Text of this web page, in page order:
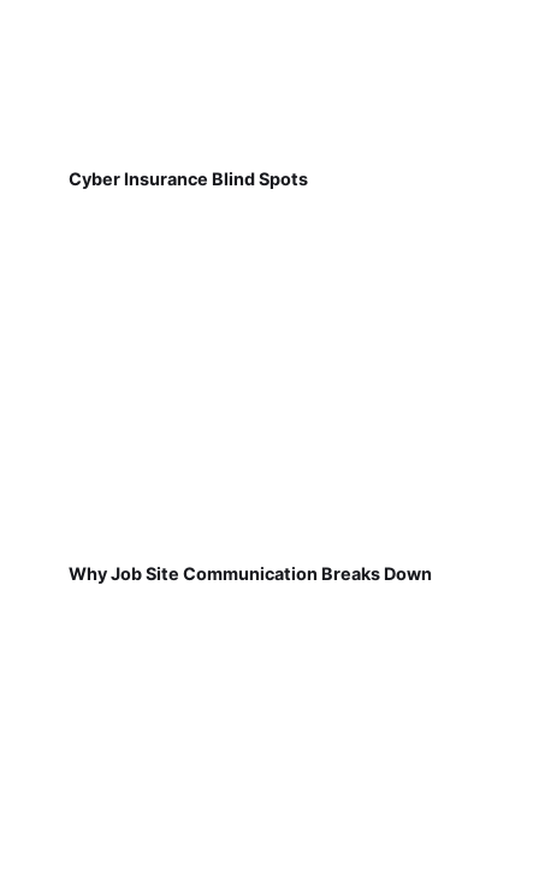
Cyber Insurance Blind Spots
Why Job Site Communication Breaks Down